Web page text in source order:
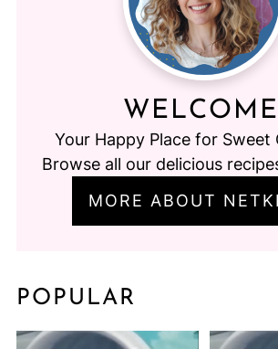
Your Happy Place for Sweet
Browse all our delicious
MORE ABOUT
POPULAR